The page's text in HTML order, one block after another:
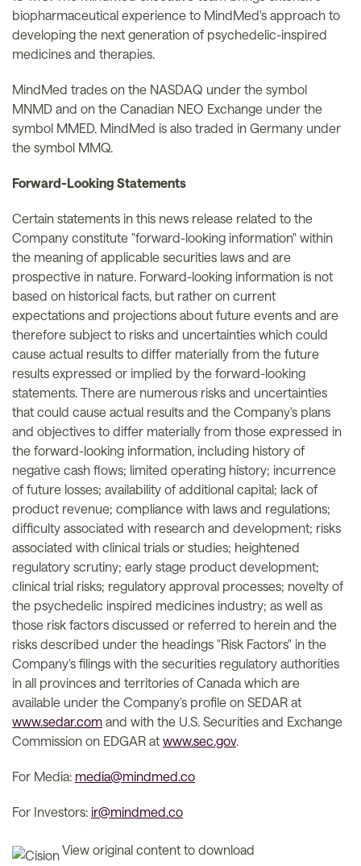
biopharmaceutical experience to MindMed's approach to
developing the next generation of psychedelic-inspired
medicines and therapies.
MindMed trades on the NASDAQ under the symbol
MNMD and on the Canadian NEO Exchange under the
symbol MMED. MindMed is also traded in Germany under
the symbol MMQ.
Forward-Looking Statements
Certain statements in this news release related to the
Company constitute "forward-looking information" within
the meaning of applicable securities laws and are
prospective in nature. Forward-looking information is not
based on historical facts, but rather on current
expectations and projections about future events and are
therefore subject to risks and uncertainties which could
cause actual results to differ materially from the future
results expressed or implied by the forward-looking
statements. There are numerous risks and uncertainties
that could cause actual results and the Company's plans
and objectives to differ materially from those expressed in
the forward-looking information, including history of
negative cash flows; limited operating history; incurrence
of future losses; availability of additional capital; lack of
product revenue; compliance with laws and regulations;
difficulty associated with research and development; risks
associated with clinical trials or studies; heightened
regulatory scrutiny; early stage product development;
clinical trial risks; regulatory approval processes; novelty of
the psychedelic inspired medicines industry; as well as
those risk factors discussed or referred to herein and the
risks described under the headings "Risk Factors" in the
Company's filings with the securities regulatory authorities
in all provinces and territories of Canada which are
available under the Company's profile on SEDAR at
www.sedar.com and with the U.S. Securities and Exchange
Commission on EDGAR at www.sec.gov.
For Media: media@mindmed.co
For Investors: ir@mindmed.co
View original content to download